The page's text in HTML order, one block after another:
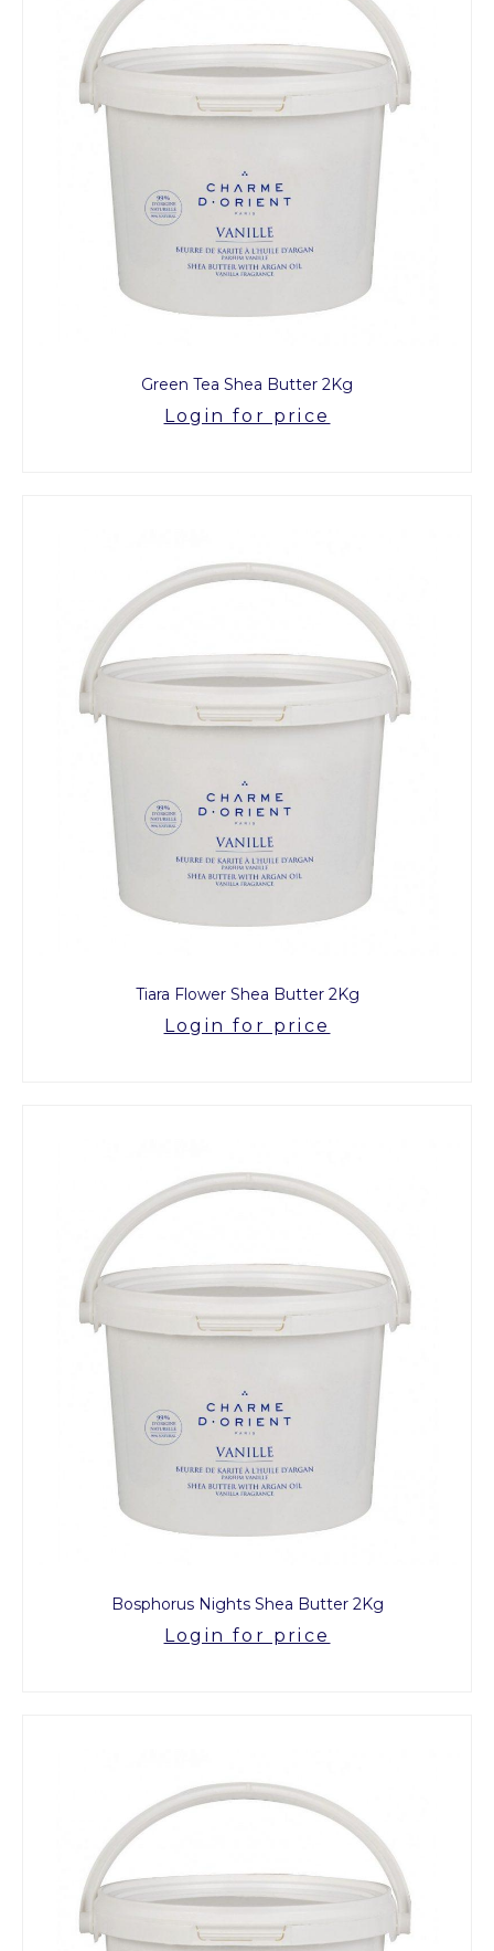
Green Tea Shea Butter 2Kg
Login for price
Tiara Flower Shea Butter 2Kg
Login for price
Bosphorus Nights Shea Butter 2Kg
Login for price